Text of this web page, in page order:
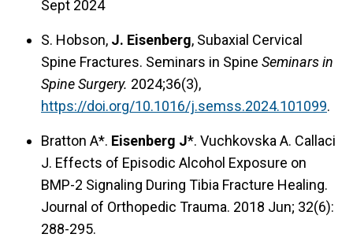
Sept 2024
S. Hobson, J. Eisenberg, Subaxial Cervical
Spine Fractures. Seminars in Spine Seminars in
Spine Surgery. 2024;36(3),
https://doi.org/10.1016/j.semss.2024.101099.
Bratton A*. Eisenberg J*. Vuchkovska A. Callaci
J. Effects of Episodic Alcohol Exposure on
BMP-2 Signaling During Tibia Fracture Healing.
Journal of Orthopedic Trauma. 2018 Jun; 32(6):
288-295.